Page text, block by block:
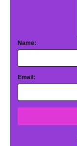
Name:
Email: